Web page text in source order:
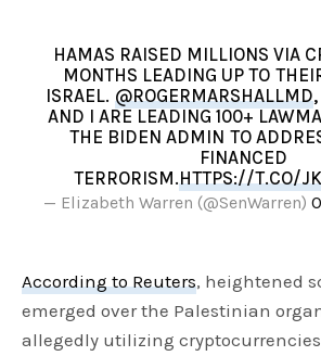
HAMAS RAISED MILLIONS VIA
MONTHS LEADING UP TO
ISRAEL. @ROGERMARSHALLMD,
AND I ARE LEADING 100+
THE BIDEN ADMIN TO
FINANCED
TERRORISM.HTTPS://T.CO/
— Elizabeth Warren (@SenWarren)
According to Reuters, heightened
emerged over the Palestinian
allegedly utilizing